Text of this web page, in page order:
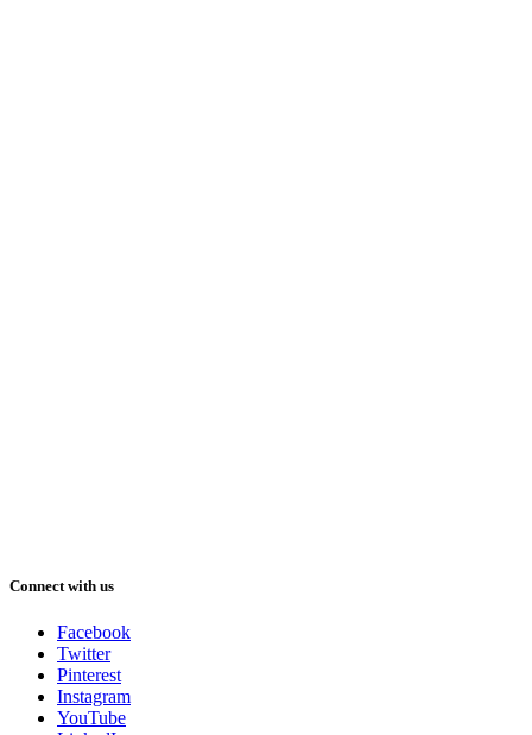
Connect with us
Facebook
Twitter
Pinterest
Instagram
YouTube